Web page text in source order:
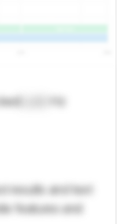
Hz
results and text
features and